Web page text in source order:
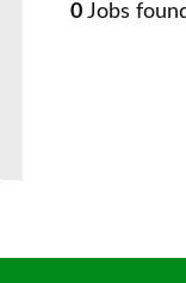
0 Jobs